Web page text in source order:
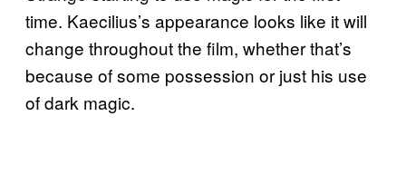
time. Kaecilius’s appearance looks like it will
change throughout the film, whether that’s
because of some possession or just his use
of dark magic.